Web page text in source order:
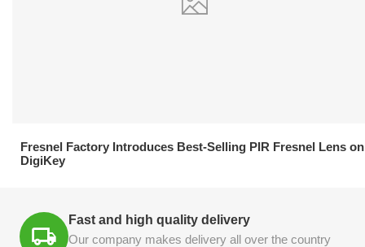
Fresnel Factory Introduces Best-Selling PIR Fresnel Lens on
DigiKey
Fast and high quality delivery
Our company makes delivery all over the country